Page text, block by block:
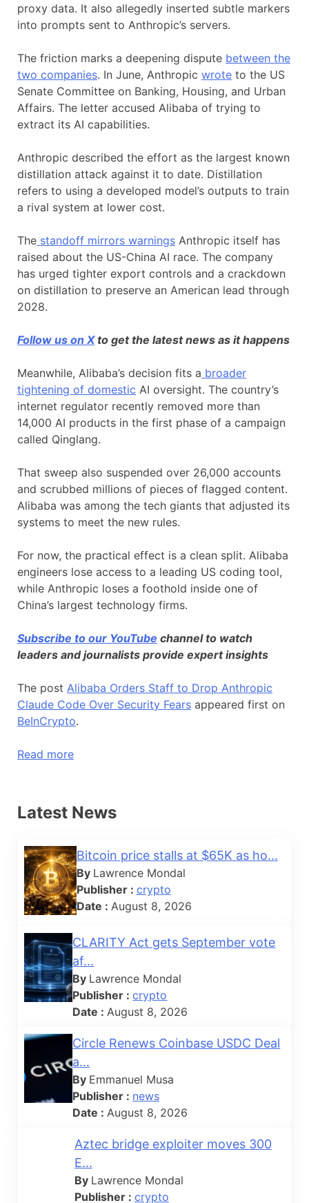
proxy data. It also allegedly inserted subtle markers
into prompts sent to Anthropic’s servers.
The friction marks a deepening dispute between the
two companies. In June, Anthropic wrote to the US
Senate Committee on Banking, Housing, and Urban
Affairs. The letter accused Alibaba of trying to
extract its AI capabilities.
Anthropic described the effort as the largest known
distillation attack against it to date. Distillation
refers to using a developed model’s outputs to train
a rival system at lower cost.
The standoff mirrors warnings Anthropic itself has
raised about the US-China AI race. The company
has urged tighter export controls and a crackdown
on distillation to preserve an American lead through
2028.
Follow us on Xto get the latest news as it happens
Meanwhile, Alibaba’s decision fits a broader
tightening of domestic AI oversight. The country’s
internet regulator recently removed more than
14,000 AI products in the first phase of a campaign
called Qinglang.
That sweep also suspended over 26,000 accounts
and scrubbed millions of pieces of flagged content.
Alibaba was among the tech giants that adjusted its
systems to meet the new rules.
For now, the practical effect is a clean split. Alibaba
engineers lose access to a leading US coding tool,
while Anthropic loses a foothold inside one of
China’s largest technology firms.
Subscribe to our YouTube channel to watch
leaders and journalists provide expert insights
The post Alibaba Orders Staff to Drop Anthropic
Claude Code Over Security Fears appeared first on
BeInCrypto.
Read more
Latest News
Bitcoin price stalls at $65K as ho...
By Lawrence Mondal
Publisher : crypto
Date : August 8, 2026
CLARITY Act gets September vote
af...
By Lawrence Mondal
Publisher :crypto
Date : August 8, 2026
Circle Renews Coinbase USDC Deal
a...
By Emmanuel Musa
Publisher : news
Date : August 8, 2026
Aztec bridge exploiter moves 300
E...
By Lawrence Mondal
Publisher : crypto